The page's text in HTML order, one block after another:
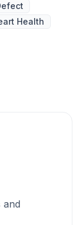
Health
and